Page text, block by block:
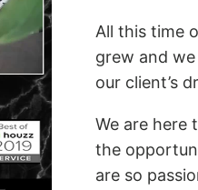
All this time
grew and
our client’s
We are here
the
are so